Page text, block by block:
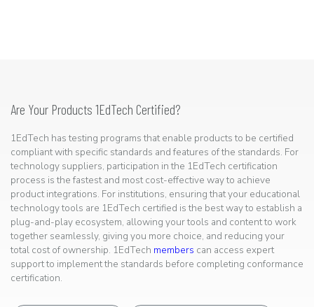
Are Your Products 1EdTech Certified?
1EdTech has testing programs that enable products to be certified
compliant with specific standards and features of the standards. For
technology suppliers, participation in the 1EdTech certification
process is the fastest and most cost-effective way to achieve
product integrations. For institutions, ensuring that your educational
technology tools are 1EdTech certified is the best way to establish a
plug-and-play ecosystem, allowing your tools and content to work
together seamlessly, giving you more choice, and reducing your
total cost of ownership. 1EdTech members can access expert
support to implement the standards before completing conformance
certification.